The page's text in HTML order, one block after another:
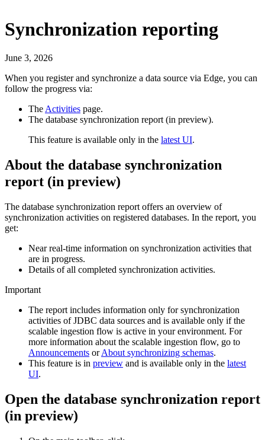
Synchronization reporting
June 3, 2026
When you register and synchronize a data source via Edge, you can
follow the progress via:
The Activities page.
The database synchronization report (in preview).
This feature is available only in the latest UI.
About the database synchronization
report (in preview)
The database synchronization report offers an overview of
synchronization activities on registered databases. In the report, you
get:
Near real-time information on synchronization activities that
are in progress.
Details of all completed synchronization activities.
Important
The report includes information only for synchronization
activities of JDBC data sources and is available only if the
scalable ingestion flow is active in your environment. For
more information about the scalable ingestion flow, go to
Announcements orAbout synchronizing schemas.
This feature is in preview and is available only in the latest
UI.
Open the database synchronization report
(in preview)